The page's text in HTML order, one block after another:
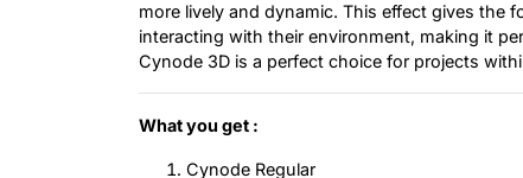
more lively and dynamic. This effect gives the
interacting with their environment, making it
Cynode 3D is a perfect choice for projects
What you get :
Cynode Regular